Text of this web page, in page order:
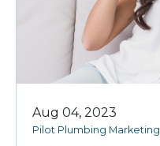
Pilot Plumbing Marketing
Aug 04, 2023